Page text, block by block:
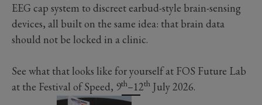
EEG cap system to discreet earbud-style brain-sensing
devices, all built on the same idea: that brain data
should not be locked in a clinic.
See what that looks like for yourself at FOS Future Lab
at the Festival of Speed, 9th–12th July 2026.